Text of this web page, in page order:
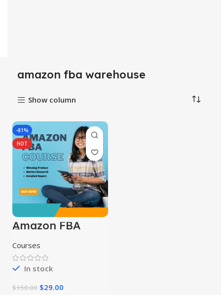
amazon fba warehouse
Show column
-81%
HOT
Amazon FBA
Course
Courses
In stock
$150.00 $29.00